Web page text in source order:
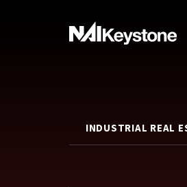
INDUSTRIAL REAL